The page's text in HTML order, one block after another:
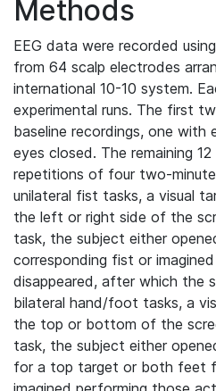
Methods
EEG data were recorded
from 64 scalp electrodes
international 10-10 system.
experimental runs. The first
baseline recordings, one with
eyes closed. The remaining
repetitions of four two-
unilateral fist tasks, a visual
the left or right side of the
task, the subject either
corresponding fist or
disappeared, after which the
bilateral hand/foot tasks, a
the top or bottom of the
task, the subject either
for a top target or both feet